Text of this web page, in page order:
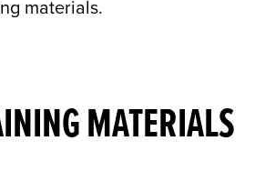
materials.
MATERIALS